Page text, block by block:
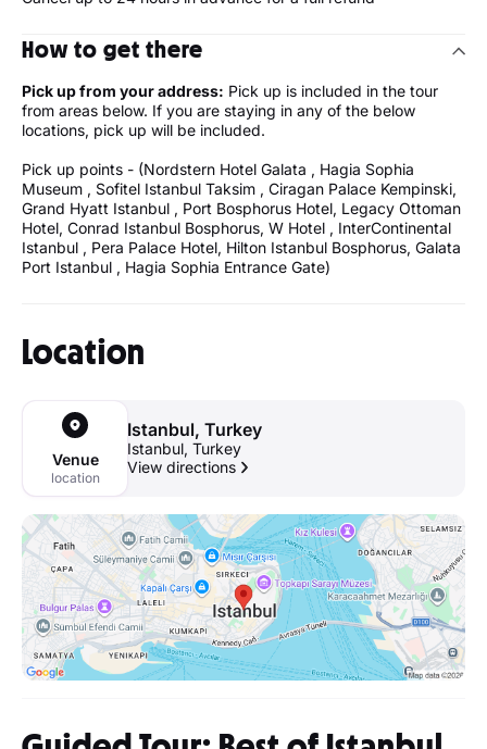
How to get there
Pick up from your address: Pick up is included in the tour
from areas below. If you are staying in any of the below
locations, pick up will be included.
Pick up points - (Nordstern Hotel Galata , Hagia Sophia
Museum , Sofitel Istanbul Taksim , Ciragan Palace Kempinski,
Grand Hyatt Istanbul , Port Bosphorus Hotel, Legacy Ottoman
Hotel, Conrad Istanbul Bosphorus, W Hotel , InterContinental
Istanbul , Pera Palace Hotel, Hilton Istanbul Bosphorus, Galata
Port Istanbul , Hagia Sophia Entrance Gate)
Location
Venue
location
Istanbul, Turkey
Istanbul, Turkey
View directions